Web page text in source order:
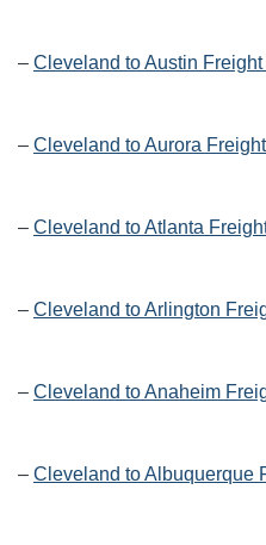
– Cleveland to Austin
– Cleveland to Aurora
– Cleveland to Atlanta
– Cleveland to Arlington
– Cleveland to Anaheim
– Cleveland to Albuquerque